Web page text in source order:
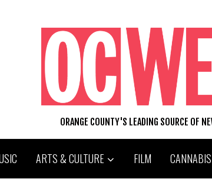
ORANGE COUNTY'S LEADING SOURCE OF
ARTS & CULTURE FILM CANNABIS